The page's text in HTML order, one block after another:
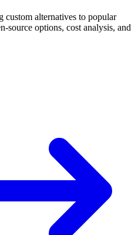
custom alternatives to popular
source options, cost analysis, and